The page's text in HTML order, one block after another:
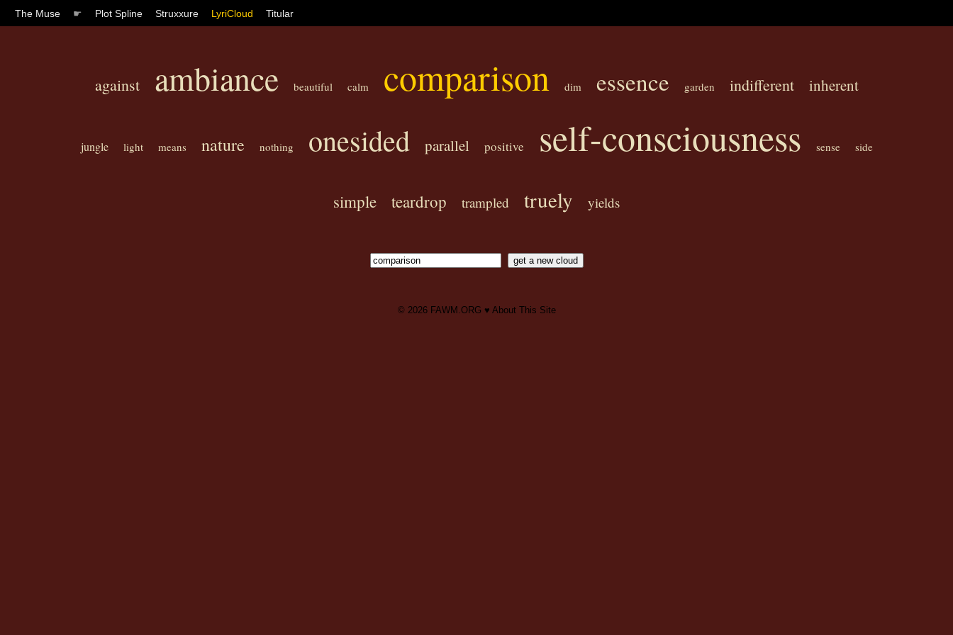
The Muse ☛ Plot Spline Struxxure LyriCloud Titular
against ambiance beautiful calm comparison dim essence garden indifferent inherent
jungle light means nature nothing onesided parallel positive self-consciousness sense side
simple teardrop trampled truely yields
© 2026 FAWM.ORG ♥ About This Site